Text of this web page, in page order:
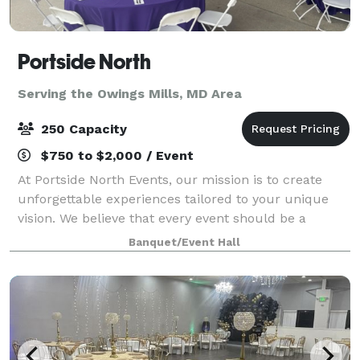
Portside North
Serving the Owings Mills, MD Area
250 Capacity
$750 to $2,000 / Event
At Portside North Events, our mission is to create
unforgettable experiences tailored to your unique
vision. We believe that every event should be a
reflection of your personality and style, ensuring that
your special moments are cherished
Banquet/Event Hall